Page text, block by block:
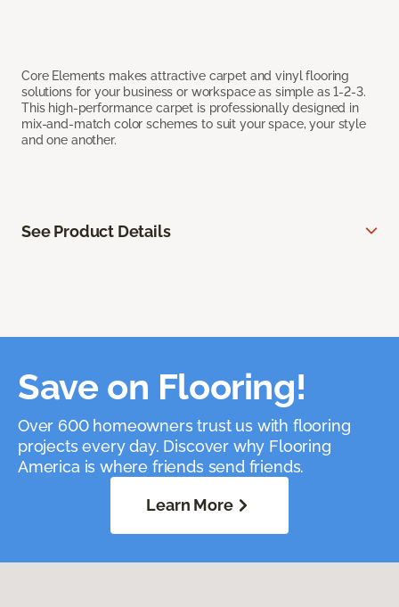
Core Elements makes attractive carpet and vinyl flooring
solutions for your business or workspace as simple as 1-2-3.
This high-performance carpet is professionally designed in
mix-and-match color schemes to suit your space, your style
and one another.
See Product Details
Save on Flooring!
Over 600 homeowners trust us with flooring
projects every day. Discover why Flooring
America is where friends send friends.
Learn More